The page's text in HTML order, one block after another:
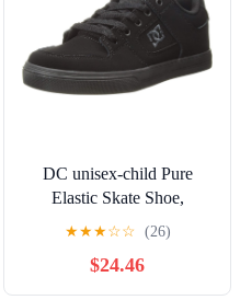
DC unisex-child Pure
Elastic Skate Shoe,
Charcoal Black, 13 Little
★★★☆☆ (26)
$24.46